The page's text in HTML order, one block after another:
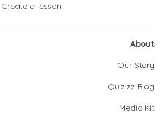
Create a lesson
About
Our Story
Quizizz Blog
Media Kit